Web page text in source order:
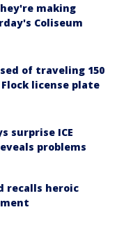
making
Coliseum
of traveling 150
license plate
surprise ICE
problems
recalls heroic